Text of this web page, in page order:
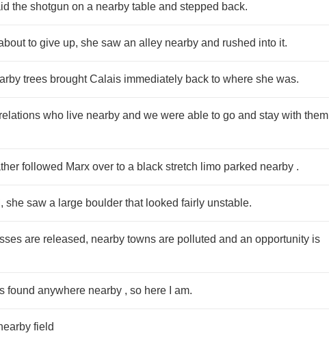
the shotgun on a nearby table and stepped back.
to give up, she saw an alley nearby and rushed into it.
trees brought Calais immediately back to where she was.
who live nearby and we were able to go and stay with them
followed Marx over to a black stretch limo parked nearby .
she saw a large boulder that looked fairly unstable.
are released, nearby towns are polluted and an opportunity is
found anywhere nearby , so here I am.
field